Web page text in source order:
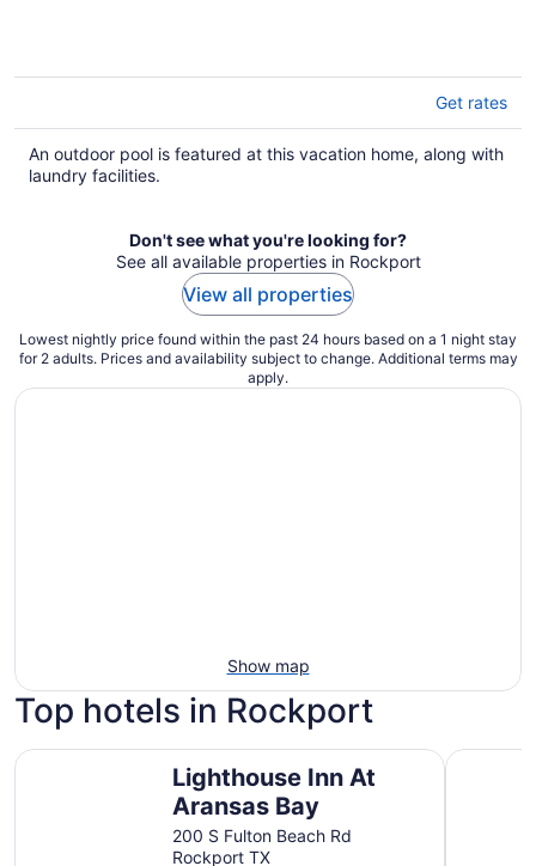
Get rates
An outdoor pool is featured at this vacation home, along with
laundry facilities.
Don't see what you're looking for?
See all available properties in Rockport
View all properties
Lowest nightly price found within the past 24 hours based on a 1 night stay
for 2 adults. Prices and availability subject to change. Additional terms may
apply.
Show map
Top hotels in Rockport
Lighthouse Inn At
Aransas Bay
200 S Fulton Beach Rd
Rockport TX
Lighthouse Inn At Aransas Bay Fairfield